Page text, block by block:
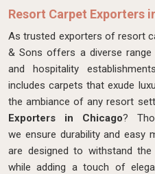
Resort Carpet Exporters
As trusted exporters of resort
& Sons offers a diverse
and hospitality
includes carpets that exude
the ambiance of any resort
Exporters in Chicago?
we ensure durability and easy
are designed to withstand
while adding a touch of